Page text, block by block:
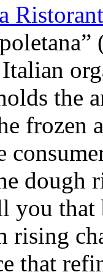
the
dough
you that
rising
that